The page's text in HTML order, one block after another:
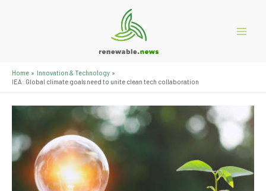
Home
Innovation & Technology
IEA: Global climate goals need to unite clean tech collaboration